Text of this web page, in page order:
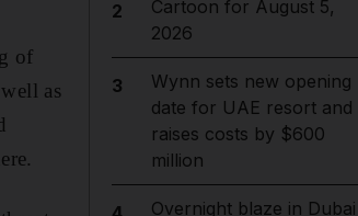
of
as
2
Cartoon for August 5,
2026
3
Wynn sets new opening
date for UAE resort and
raises costs by $600
million
Overnight blaze in Dubai